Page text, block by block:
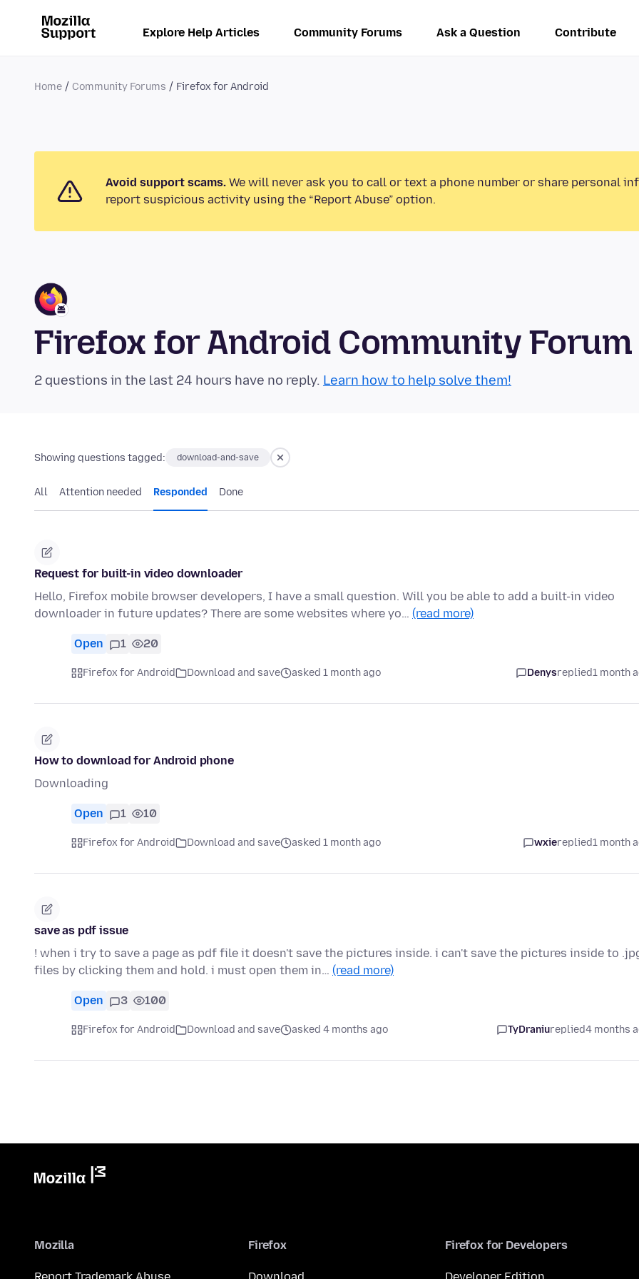
Explore Help Articles Community Forums Ask a Question Contribute
Home Community Forums Firefox for Android
Avoid support scams. We will never ask you to call or text a phone number or share personal
report suspicious activity using the “Report Abuse” option.
Firefox for Android Community Forum
2 questions in the last 24 hours have no reply. Learn how to help solve them!
Showing questions tagged: download-and-save
All Attention needed Responded Done
Request for built-in video downloader
Hello, Firefox mobile browser developers, I have a small question. Will you be able to add a built-in video
downloader in future updates? There are some websites where yo… (read more)
Open 1 20
Firefox for Android Download and save asked 1 month ago Denysreplied1 month
How to download for Android phone
Downloading
Open 1 10
Firefox for Android Download and save asked 1 month ago wxiereplied1 month
save as pdf issue
! when i try to save a page as pdf file it doesn't save the pictures inside. i can't save the pictures inside to
files by clicking them and hold. i must open them in… (read more)
Open 3 100
Firefox for Android Download and save asked 4 months ago TyDraniureplied4 months
Mozilla Firefox Firefox for Developers